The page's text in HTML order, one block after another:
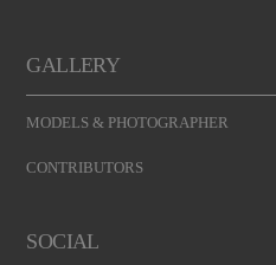
GALLERY
MODELS & PHOTOGRAPHER
CONTRIBUTORS
SOCIAL